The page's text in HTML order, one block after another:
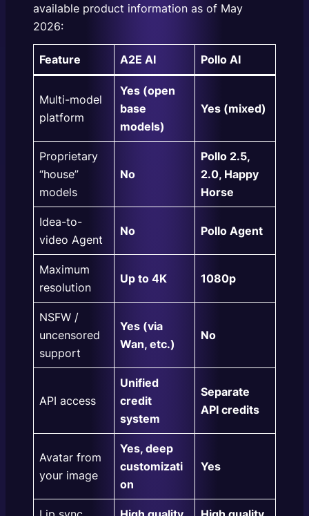
available product information as of May
2026:
Feature A2E AI Pollo AI
Multi-model
platform
Yes (open
base
models)
Yes (mixed)
Proprietary
“house”
models
No
Pollo 2.5,
2.0, Happy
Horse
Idea-to-
video Agent
No Pollo Agent
Maximum
resolution
Up to 4K 1080p
NSFW /
uncensored
support
Yes (via
Wan, etc.)
No
API access
Unified
credit
system
Separate
API credits
Avatar from
your image
Yes, deep
customizati
on
Yes